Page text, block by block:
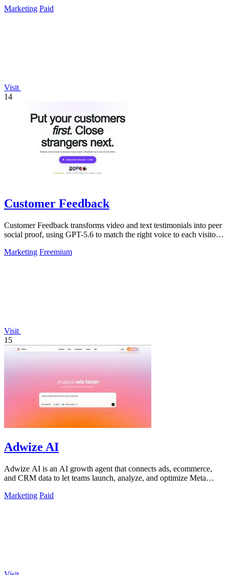
Marketing Paid
Visit
14
Customer Feedback
Customer Feedback transforms video and text testimonials into peer
social proof, using GPT-5.6 to match the right voice to each visitor
Marketing Freemium
Visit
15
Adwize AI
Adwize AI is an AI growth agent that connects ads, ecommerce,
and CRM data to let teams launch, analyze, and optimize Meta
Marketing Paid